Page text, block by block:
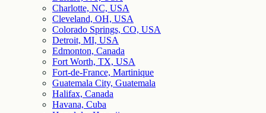
Charlotte, NC, USA
Cleveland, OH, USA
Colorado Springs, CO, USA
Detroit, MI, USA
Edmonton, Canada
Fort Worth, TX, USA
Fort-de-France, Martinique
Guatemala City, Guatemala
Halifax, Canada
Havana, Cuba